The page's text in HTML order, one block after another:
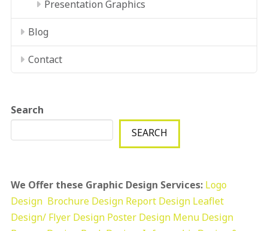
Presentation Graphics
Blog
Contact
Search
SEARCH
We Offer these Graphic Design Services: Logo
Design Brochure Design Report Design Leaflet
Design/ Flyer Design Poster Design Menu Design